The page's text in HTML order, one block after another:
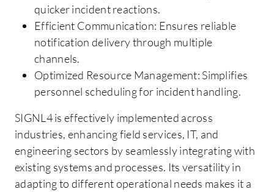
quicker incident reactions.
Efficient Communication: Ensures reliable
notification delivery through multiple
channels.
Optimized Resource Management: Simplifies
personnel scheduling for incident handling.
SIGNL4 is effectively implemented across
industries, enhancing field services, IT, and
engineering sectors by seamlessly integrating with
existing systems and processes. Its versatility in
adapting to different operational needs makes it a